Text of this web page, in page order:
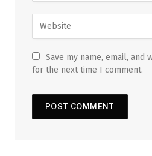
Save my name, email, and
for the next time I comment.